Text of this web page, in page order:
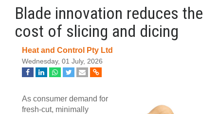
Blade innovation reduces the
cost of slicing and dicing
Heat and Control Pty Ltd
Wednesday, 01 July, 2026
As consumer demand for
fresh-cut, minimally